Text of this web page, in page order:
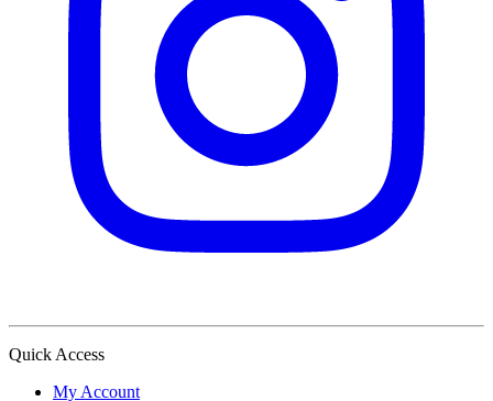
Quick Access
My Account